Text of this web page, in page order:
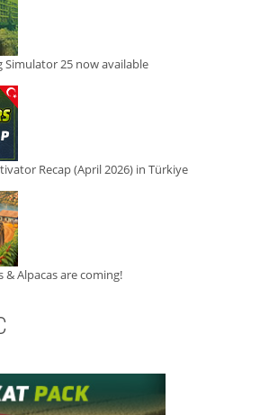
Simulator 25 now available
Recap (April 2026) in Türkiye
& Alpacas are coming!